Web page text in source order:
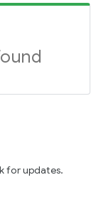
for updates.